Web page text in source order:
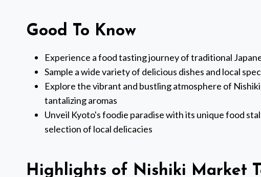
Good To Know
Experience a food tasting journey of traditional
Sample a wide variety of delicious dishes and local
Explore the vibrant and bustling atmosphere of
tantalizing aromas
Unveil Kyoto's foodie paradise with its unique food
selection of local delicacies
Highlights of Nishiki Market